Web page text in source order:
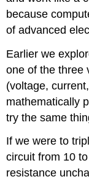
because
of advanced
Earlier we
one of the three
(voltage,
mathematically
try the same
If we were to
circuit from 10
resistance